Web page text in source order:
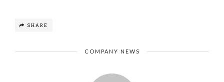
SHARE
COMPANY NEWS